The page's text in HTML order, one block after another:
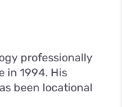
professionally
in 1994. His
been locational